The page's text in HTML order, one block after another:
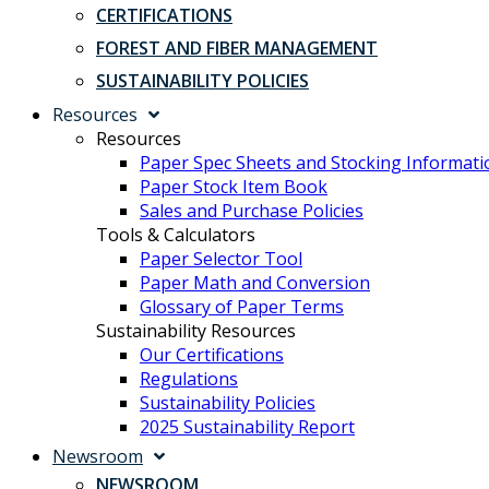
CERTIFICATIONS
FOREST AND FIBER MANAGEMENT
SUSTAINABILITY POLICIES
Resources
Resources
Paper Spec Sheets and Stocking
Paper Stock Item Book
Sales and Purchase Policies
Tools & Calculators
Paper Selector Tool
Paper Math and Conversion
Glossary of Paper Terms
Sustainability Resources
Our Certifications
Regulations
Sustainability Policies
2025 Sustainability Report
Newsroom